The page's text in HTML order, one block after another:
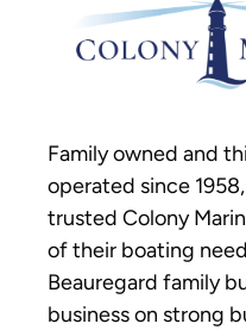
Family owned and
operated since
trusted Colony
of their boating
Beauregard family
business on strong